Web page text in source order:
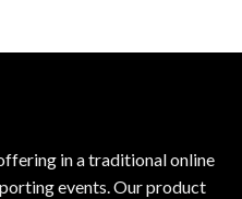
in a traditional online
events. Our product